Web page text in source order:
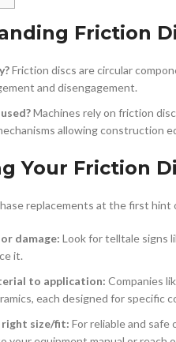
Friction
Friction discs are circular
and disengagement.
Machines rely on friction
allowing construction
Your Friction
replacements at the first hint
damage: Look for telltale signs
it.
to application: Companies
each designed for
right size/fit: For reliable and safe